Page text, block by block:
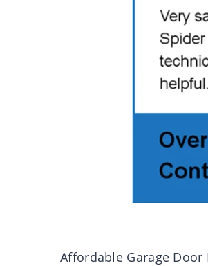
Affordable Garage Door